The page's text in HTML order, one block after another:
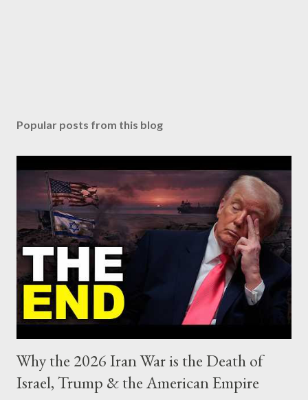
Popular posts from this blog
Why the 2026 Iran War is the Death of
Israel, Trump & the American Empire